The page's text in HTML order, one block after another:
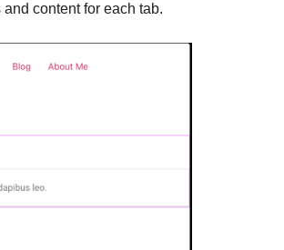
content for each tab.